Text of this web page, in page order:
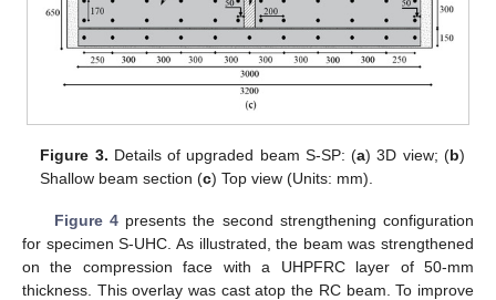
Figure 3. Details of upgraded beam S-SP: (a) 3D view; (b)
Shallow beam section (c) Top view (Units: mm).
Figure 4presents the second strengthening configuration
for specimen S-UHC. As illustrated, the beam was strengthened
on the compression face with a UHPFRC layer of 50-mm
thickness. This overlay was cast atop the RC beam. To improve